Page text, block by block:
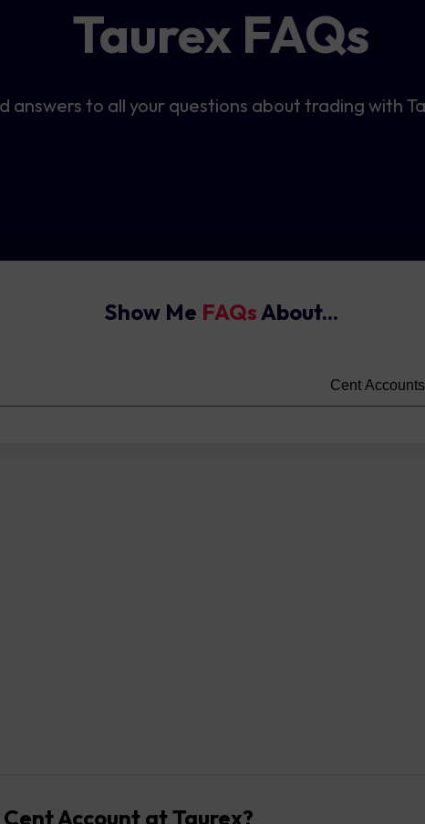
Taurex FAQs
answers to all your questions about trading with
Show Me FAQsAbout...
Account at Taurex?